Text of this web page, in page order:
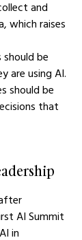
which raises
are using AI.
that
AI Summit
in